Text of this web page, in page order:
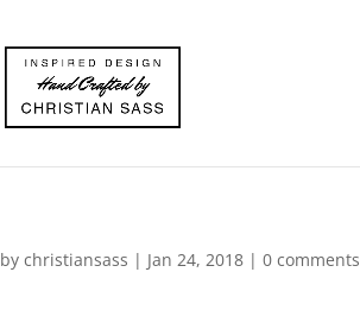
bychristiansass | Jan 24, 2018 |0 comments